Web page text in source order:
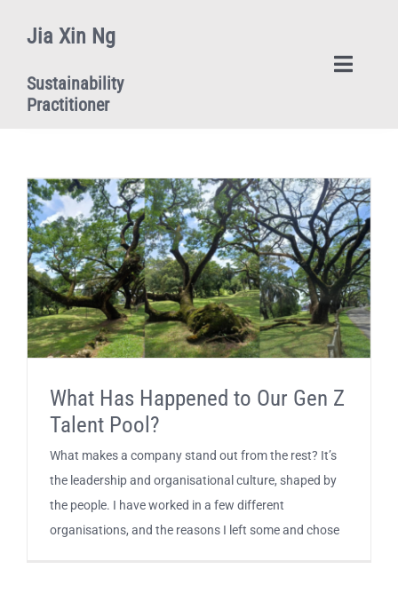
Jia Xin Ng
Sustainability
Practitioner
Toggle
Upcoming Events
Blog
What Has Happened to Our Gen Z
Talent Pool?
What makes a company stand out from the rest? It’s
the leadership and organisational culture, shaped by
the people. I have worked in a few different
organisations, and the reasons I left some and chose